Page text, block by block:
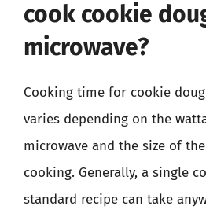
cook cookie
microwave?
Cooking time for cookie
varies depending on the
microwave and the size of
cooking. Generally, a single
standard recipe can take